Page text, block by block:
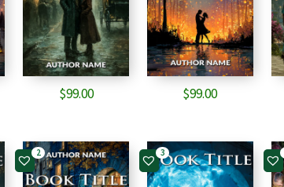
$99.00 $99.00
2 3